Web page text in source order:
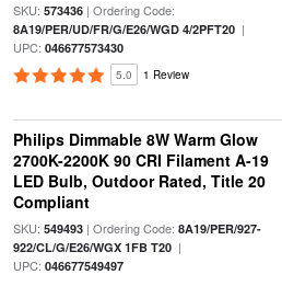
SKU: 573436| Ordering Code:
8A19/PER/UD/FR/G/E26/WGD 4/2PFT20|
UPC: 046677573430
5.0 1 Review
Philips Dimmable 8W Warm Glow
2700K-2200K 90 CRI Filament A-19
LED Bulb, Outdoor Rated, Title 20
Compliant
SKU: 549493| Ordering Code: 8A19/PER/927-
922/CL/G/E26/WGX 1FB T20|
UPC: 046677549497